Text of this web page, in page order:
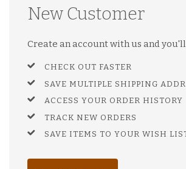
New Customer
Create an account with us and
CHECK OUT FASTER
SAVE MULTIPLE SHIPPING
ACCESS YOUR ORDER HISTORY
TRACK NEW ORDERS
SAVE ITEMS TO YOUR WISH